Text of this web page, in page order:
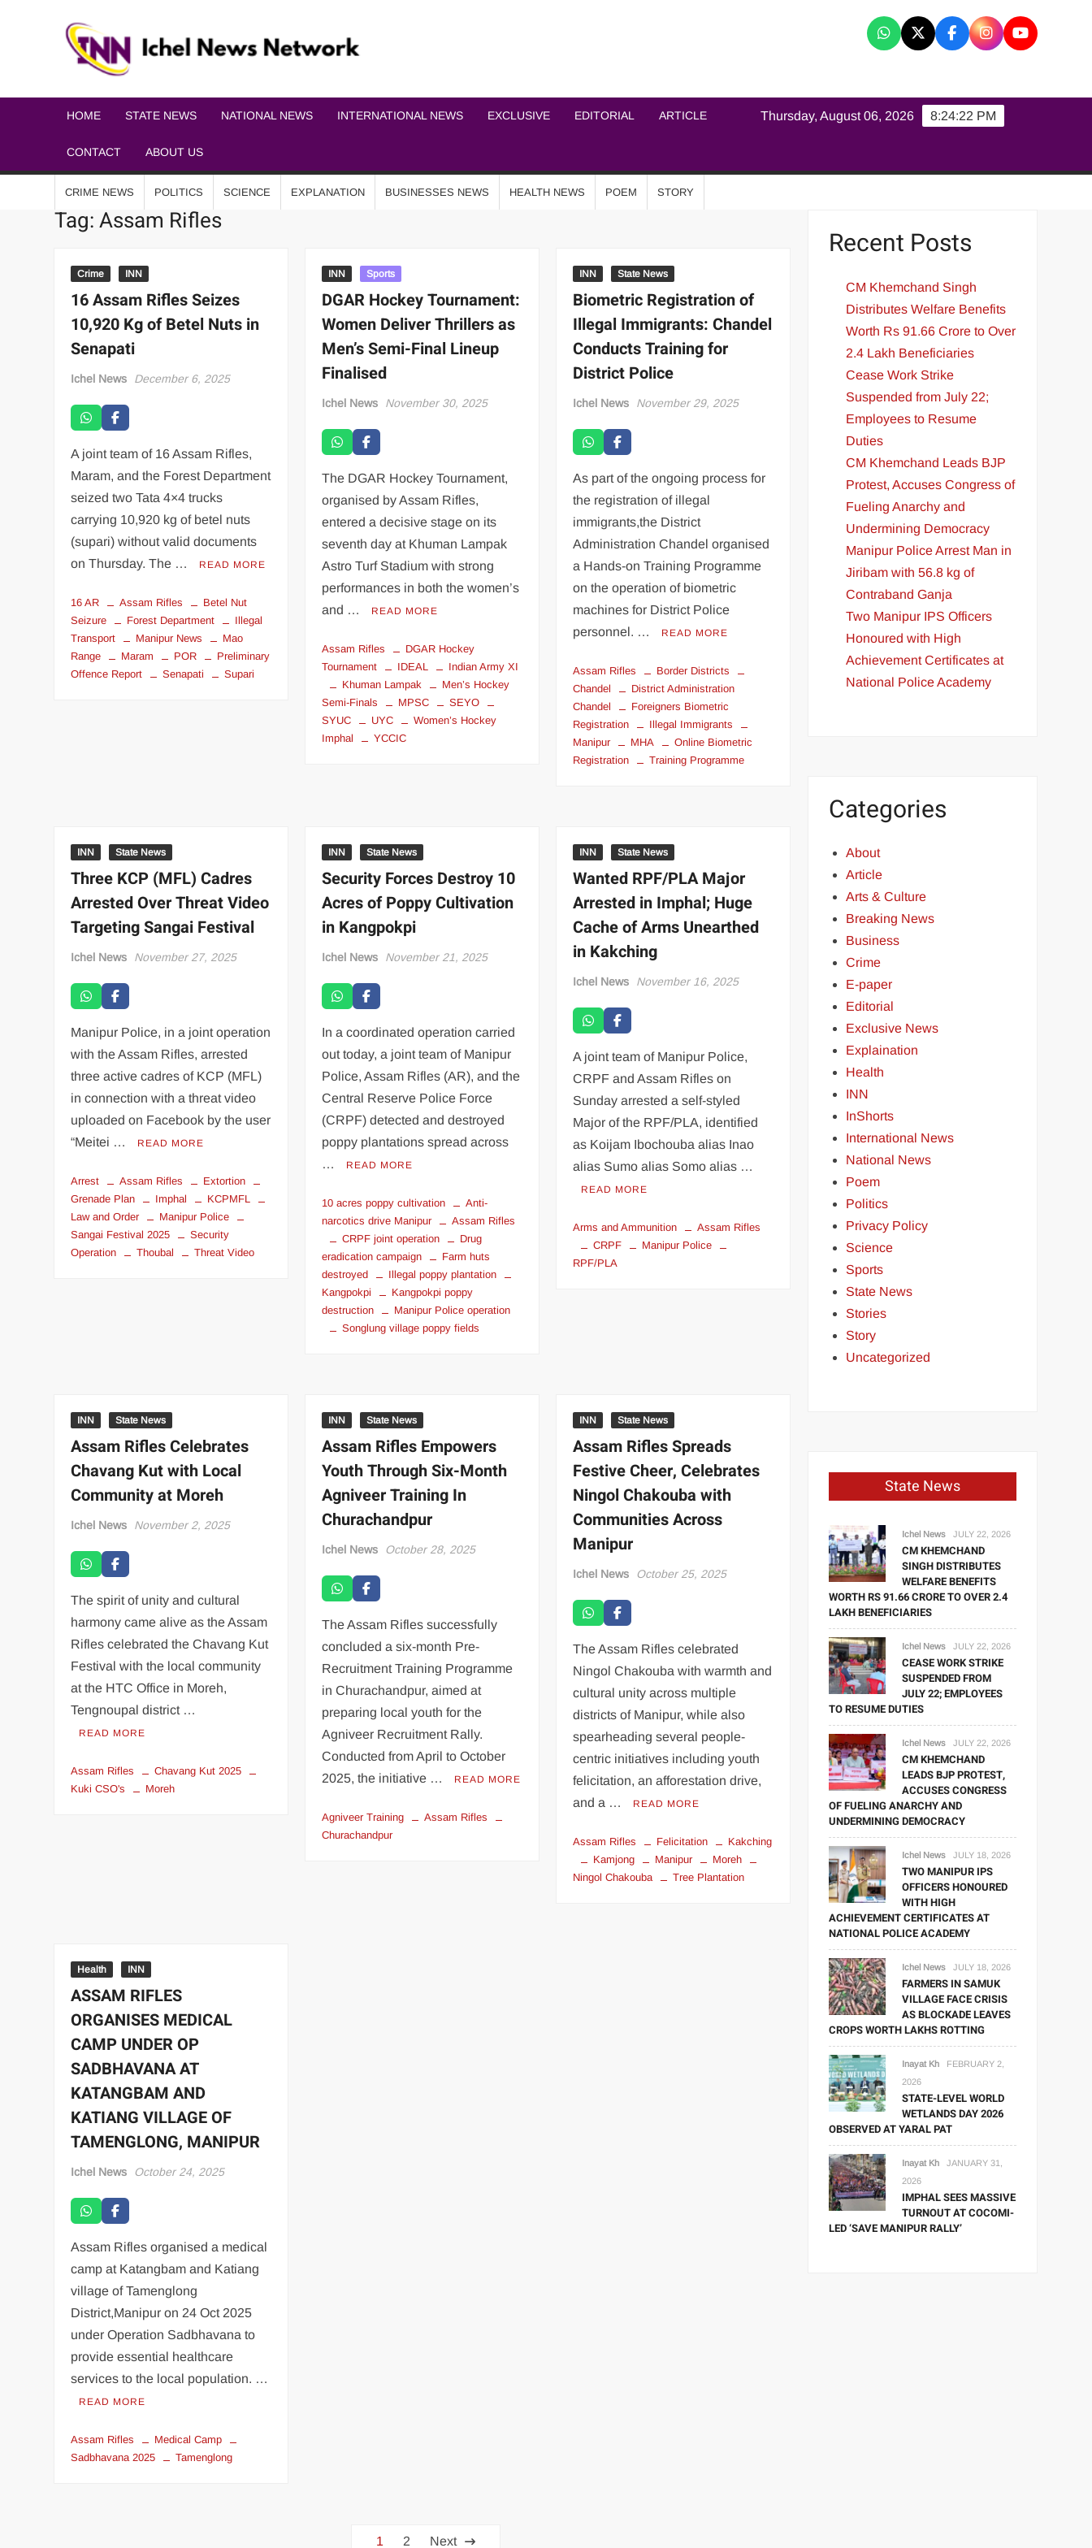
HOME STATE NEWS NATIONAL NEWS INTERNATIONAL NEWS EXCLUSIVE EDITORIAL ARTICLE
CONTACT ABOUT US
8:24:23 PM
Thursday, August 06, 2026
CRIME NEWS POLITICS SCIENCE EXPLANATION BUSINESSES NEWS HEALTH NEWS POEM STORY
Tag:Assam Rifles
Crime INN
16 Assam Rifles Seizes
10,920 Kg of Betel Nuts in
Senapati
Ichel News December 6, 2025
A joint team of 16 Assam Rifles,
Maram, and the Forest Department
seized two Tata 4×4 trucks
carrying 10,920 kg of betel nuts
(supari) without valid documents
on Thursday. The …
READ MORE
16 AR Assam Rifles
Betel Nut
Seizure
Forest Department
Illegal
Transport
Manipur News
Mao
Range
Maram POR
Preliminary
Offence Report
Senapati Supari
INN Sports
DGAR Hockey Tournament:
Women Deliver Thrillers as
Men’s Semi-Final Lineup
Finalised
Ichel News November 30, 2025
The DGAR Hockey Tournament,
organised by Assam Rifles,
entered a decisive stage on its
seventh day at Khuman Lampak
Astro Turf Stadium with strong
performances in both the women’s
and …
READ MORE
Assam Rifles
DGAR Hockey
Tournament
IDEAL
Indian Army XI
Khuman Lampak
Men’s Hockey
Semi-Finals
MPSC
SEYO
SYUC
UYC
Women’s Hockey
Imphal
YCCIC
INN State News
Biometric Registration of
Illegal Immigrants: Chandel
Conducts Training for
District Police
Ichel News November 29, 2025
As part of the ongoing process for
the registration of illegal
immigrants,the District
Administration Chandel organised
a Hands-on Training Programme
on the operation of biometric
machines for District Police
personnel. …
READ MORE
Assam Rifles
Border Districts
Chandel
District Administration
Chandel
Foreigners Biometric
Registration
Illegal Immigrants
Manipur
MHA
Online Biometric
Registration
Training Programme
INN State News
Three KCP (MFL) Cadres
Arrested Over Threat Video
Targeting Sangai Festival
Ichel News November 27, 2025
Manipur Police, in a joint operation
with the Assam Rifles, arrested
three active cadres of KCP (MFL)
in connection with a threat video
uploaded on Facebook by the user
“Meitei …
READ MORE
Arrest Assam Rifles
Extortion
Grenade Plan
Imphal
KCPMFL
Law and Order
Manipur Police
Sangai Festival 2025
Security
Operation
Thoubal Threat Video
INN State News
Security Forces Destroy 10
Acres of Poppy Cultivation
in Kangpokpi
Ichel News November 21, 2025
In a coordinated operation carried
out today, a joint team of Manipur
Police, Assam Rifles (AR), and the
Central Reserve Police Force
(CRPF) detected and destroyed
poppy plantations spread across
…
READ MORE
10 acres poppy cultivation
Anti-
narcotics drive Manipur
Assam Rifles
CRPF joint operation
Drug
eradication campaign
Farm huts
destroyed
Illegal poppy plantation
Kangpokpi
Kangpokpi poppy
destruction
Manipur Police operation
Songlung village poppy fields
INN State News
Wanted RPF/PLA Major
Arrested in Imphal; Huge
Cache of Arms Unearthed
in Kakching
Ichel News November 16, 2025
A joint team of Manipur Police,
CRPF and Assam Rifles on
Sunday arrested a self-styled
Major of the RPF/PLA, identified
as Koijam Ibochouba alias Inao
alias Sumo alias Somo alias …
READ MORE
Arms and Ammunition
Assam Rifles
CRPF
Manipur Police
RPF/PLA
INN State News
Assam Rifles Celebrates
Chavang Kut with Local
Community at Moreh
Ichel News November 2, 2025
The spirit of unity and cultural
harmony came alive as the Assam
Rifles celebrated the Chavang Kut
Festival with the local community
at the HTC Office in Moreh,
Tengnoupal district …
READ MORE
Assam Rifles
Chavang Kut 2025
Kuki CSO's
Moreh
INN State News
Assam Rifles Empowers
Youth Through Six-Month
Agniveer Training In
Churachandpur
Ichel News October 28, 2025
The Assam Rifles successfully
concluded a six-month Pre-
Recruitment Training Programme
in Churachandpur, aimed at
preparing local youth for the
Agniveer Recruitment Rally.
Conducted from April to October
2025, the initiative …
READ MORE
Agniveer Training
Assam Rifles
Churachandpur
INN State News
Assam Rifles Spreads
Festive Cheer, Celebrates
Ningol Chakouba with
Communities Across
Manipur
Ichel News October 25, 2025
The Assam Rifles celebrated
Ningol Chakouba with warmth and
cultural unity across multiple
districts of Manipur, while also
spearheading several people-
centric initiatives including youth
felicitation, an afforestation drive,
and a …
READ MORE
Assam Rifles Felicitation
Kakching
Kamjong
Manipur
Moreh
Ningol Chakouba
Tree Plantation
Health INN
ASSAM RIFLES
ORGANISES MEDICAL
CAMP UNDER OP
SADBHAVANA AT
KATANGBAM AND
KATIANG VILLAGE OF
TAMENGLONG, MANIPUR
Ichel News October 24, 2025
Assam Rifles organised a medical
camp at Katangbam and Katiang
village of Tamenglong
District,Manipur on 24 Oct 2025
under Operation Sadbhavana to
provide essential healthcare
services to the local population. …
READ MORE
Assam Rifles
Medical Camp
Sadbhavana 2025
Tamenglong
1 2 Next
Recent Posts
CM Khemchand Singh
Distributes Welfare Benefits
Worth Rs 91.66 Crore to Over
2.4 Lakh Beneficiaries
Cease Work Strike
Suspended from July 22;
Employees to Resume
Duties
CM Khemchand Leads BJP
Protest, Accuses Congress of
Fueling Anarchy and
Undermining Democracy
Manipur Police Arrest Man in
Jiribam with 56.8 kg of
Contraband Ganja
Two Manipur IPS Officers
Honoured with High
Achievement Certificates at
National Police Academy
Categories
About
Article
Arts & Culture
Breaking News
Business
Crime
E-paper
Editorial
Exclusive News
Explaination
Health
INN
InShorts
International News
National News
Poem
Politics
Privacy Policy
Science
Sports
State News
Stories
Story
Uncategorized
State News
Ichel News JULY 22, 2026
CM KHEMCHAND
SINGH DISTRIBUTES
WELFARE BENEFITS
WORTH RS 91.66 CRORE TO OVER 2.4
LAKH BENEFICIARIES
Ichel News JULY 22, 2026
CEASE WORK STRIKE
SUSPENDED FROM
JULY 22; EMPLOYEES
TO RESUME DUTIES
Ichel News JULY 22, 2026
CM KHEMCHAND
LEADS BJP PROTEST,
ACCUSES CONGRESS
OF FUELING ANARCHY AND
UNDERMINING DEMOCRACY
Ichel News JULY 18, 2026
TWO MANIPUR IPS
OFFICERS HONOURED
WITH HIGH
ACHIEVEMENT CERTIFICATES AT
NATIONAL POLICE ACADEMY
Ichel News JULY 18, 2026
FARMERS IN SAMUK
VILLAGE FACE CRISIS
AS BLOCKADE LEAVES
CROPS WORTH LAKHS ROTTING
Inayat Kh
FEBRUARY 2,
2026
STATE-LEVEL WORLD
WETLANDS DAY 2026
OBSERVED AT YARAL PAT
Inayat Kh
JANUARY 31,
2026
IMPHAL SEES MASSIVE
TURNOUT AT COCOMI-
LED ‘SAVE MANIPUR RALLY’